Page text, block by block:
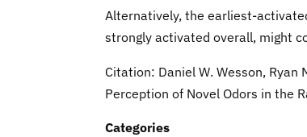
Alternatively, the earliest-
strongly activated overall, might
Citation: Daniel W. Wesson, Ryan
Perception of Novel Odors in the
Categories